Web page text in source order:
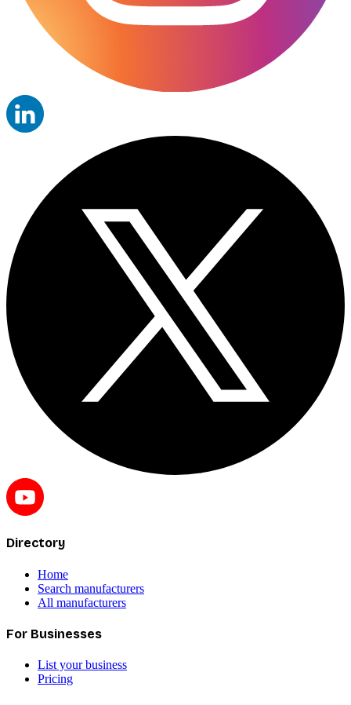
Directory
Home
Search manufacturers
All manufacturers
For Businesses
List your business
Pricing